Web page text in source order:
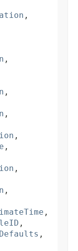
,
,
,
,
,
,
,
,
,
,
,